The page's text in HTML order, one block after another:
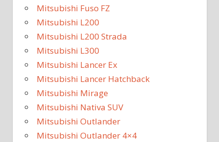
Mitsubishi Fuso FZ
Mitsubishi L200
Mitsubishi L200 Strada
Mitsubishi L300
Mitsubishi Lancer Ex
Mitsubishi Lancer Hatchback
Mitsubishi Mirage
Mitsubishi Nativa SUV
Mitsubishi Outlander
Mitsubishi Outlander 4×4